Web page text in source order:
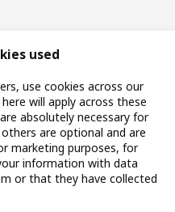
Book
used
use cookies across our
will apply across these
absolutely necessary for
are optional and are
marketing purposes, for
information with data
or that they have collected